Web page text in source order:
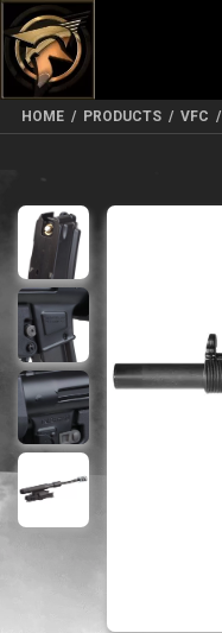
HOME / PRODUCTS / VFC /